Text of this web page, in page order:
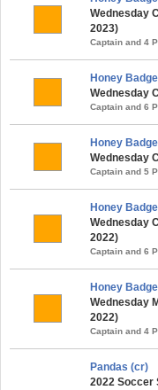
Wednesday
2023)
Captain and 4
Honey
Wednesday
Captain and 6
Honey
Wednesday
Captain and 5
Honey
Wednesday
2022)
Captain and 6
Honey
Wednesday
2022)
Captain and 4
Pandas (cr)
2022 Soccer